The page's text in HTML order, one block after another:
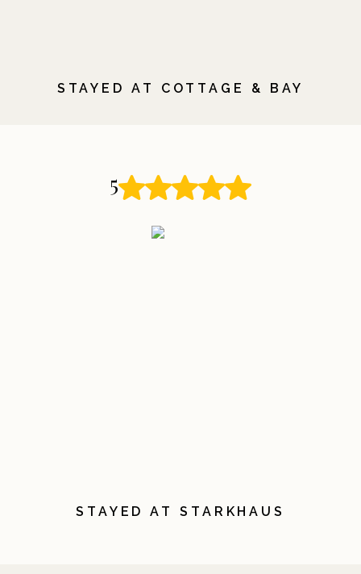
STAYED AT COTTAGE & BAY
5
STAYED AT STARKHAUS